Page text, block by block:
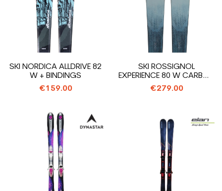
SKI NORDICA ALLDRIVE 82
W + BINDINGS
€159.00
SKI ROSSIGNOL
EXPERIENCE 80 W CARBON
+ BINDINGS
€279.00